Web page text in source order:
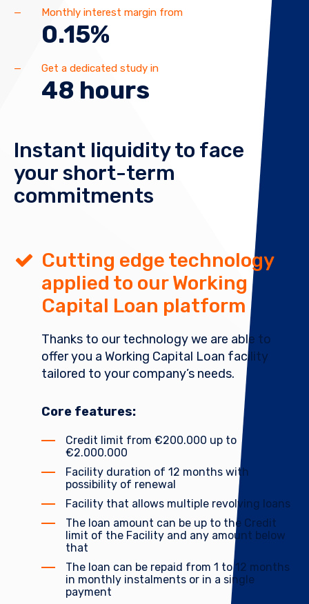
Monthly interest margin from
0.15%
Get a dedicated study in
48 hours
Instant liquidity to face
your short-term
commitments
Cutting edge technology
applied to our Working
Capital Loan platform
Thanks to our technology we are able to
offer you a Working Capital Loan facility
tailored to your company’s needs.
Core features:
Credit limit from €200.000 up to
€2.000.000
Facility duration of 12 months with
possibility of renewal
Facility that allows multiple revolving loans
The loan amount can be up to the Credit
limit of the Facility and any amount below
that
The loan can be repaid from 1 to 12 months
in monthly instalments or in a single
payment